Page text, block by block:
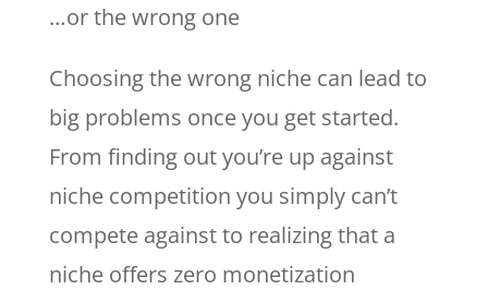
…or the wrong one
Choosing the wrong niche can lead to
big problems once you get started.
From finding out you’re up against
niche competition you simply can’t
compete against to realizing that a
niche offers zero monetization